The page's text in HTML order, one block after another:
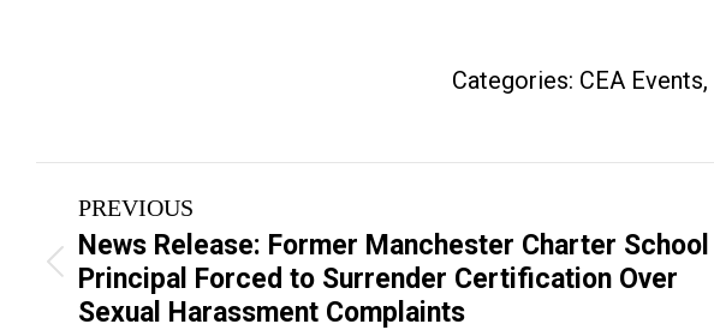
Categories: CEA Events,
Post
navigation
PREVIOUS
Previous
post:
News Release: Former Manchester Charter School
Principal Forced to Surrender Certification Over
Sexual Harassment Complaints